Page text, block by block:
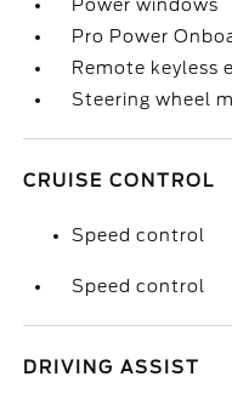
Power windows
Pro Power
Remote keyless
Steering wheel
CRUISE CONTROL
Speed control
Speed control
DRIVING ASSIST